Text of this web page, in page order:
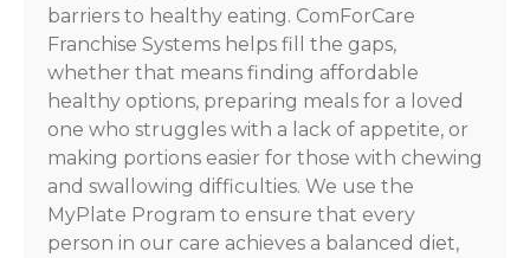
barriers to healthy eating. ComForCare
Franchise Systems helps fill the gaps,
whether that means finding affordable
healthy options, preparing meals for a loved
one who struggles with a lack of appetite, or
making portions easier for those with chewing
and swallowing difficulties. We use the
MyPlate Program to ensure that every
person in our care achieves a balanced diet,